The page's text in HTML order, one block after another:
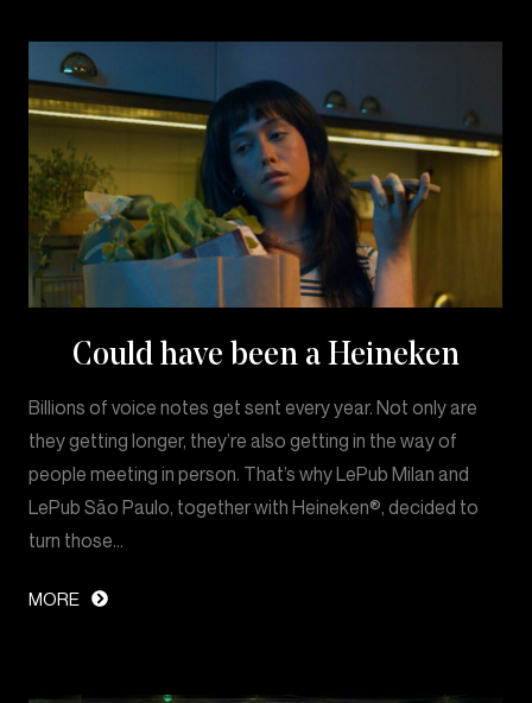
Could have been a Heineken
Billions of voice notes get sent every year. Not only are
they getting longer, they’re also getting in the way of
people meeting in person. That’s why LePub Milan and
LePub São Paulo, together with Heineken®, decided to
turn those…
MORE